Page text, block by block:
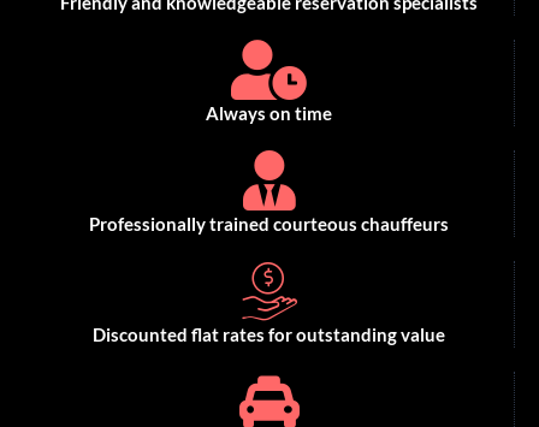
Always on time
Professionally trained courteous chauffeurs
Discounted flat rates for outstanding value